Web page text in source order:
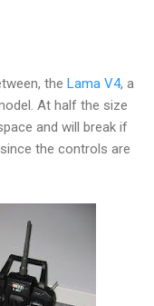
the Lama V4, a
At half the size
and will break if
the controls are